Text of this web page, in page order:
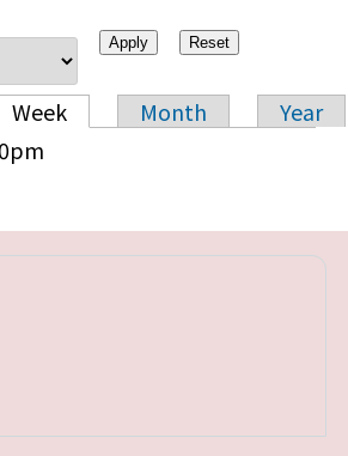
tabs
Week Month
Year